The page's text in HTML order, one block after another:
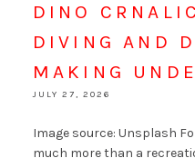
DINO
DIVING AND
MAKING
JULY 27, 2026
Image source: Unsplash
much more than a